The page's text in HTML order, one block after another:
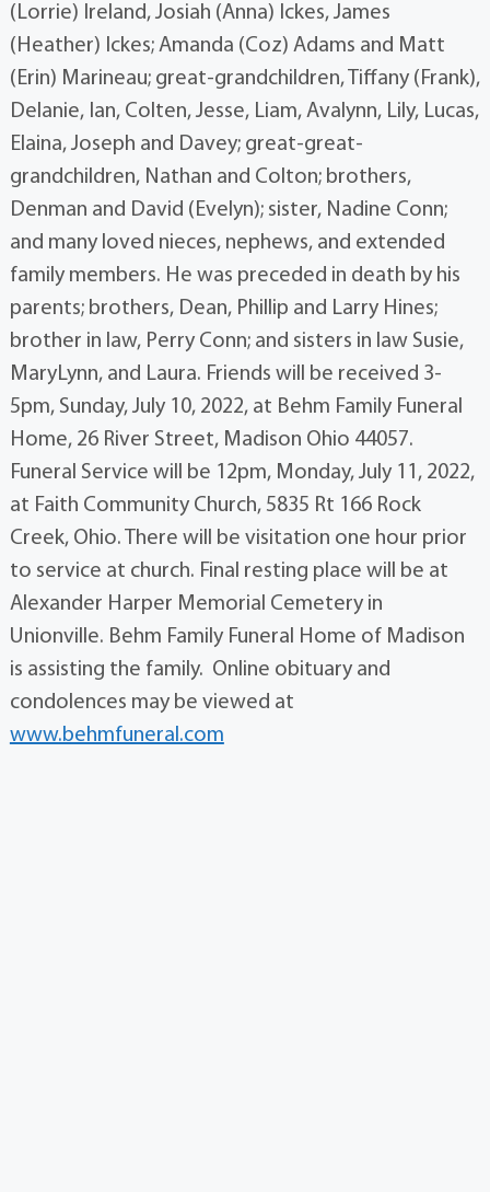
(Lorrie) Ireland, Josiah (Anna) Ickes, James
(Heather) Ickes; Amanda (Coz) Adams and Matt
(Erin) Marineau; great-grandchildren, Tiffany (Frank),
Delanie, Ian, Colten, Jesse, Liam, Avalynn, Lily, Lucas,
Elaina, Joseph and Davey; great-great-
grandchildren, Nathan and Colton; brothers,
Denman and David (Evelyn); sister, Nadine Conn;
and many loved nieces, nephews, and extended
family members. He was preceded in death by his
parents; brothers, Dean, Phillip and Larry Hines;
brother in law, Perry Conn; and sisters in law Susie,
MaryLynn, and Laura. Friends will be received 3-
5pm, Sunday, July 10, 2022, at Behm Family Funeral
Home, 26 River Street, Madison Ohio 44057.
Funeral Service will be 12pm, Monday, July 11, 2022,
at Faith Community Church, 5835 Rt 166 Rock
Creek, Ohio. There will be visitation one hour prior
to service at church. Final resting place will be at
Alexander Harper Memorial Cemetery in
Unionville. Behm Family Funeral Home of Madison
is assisting the family. Online obituary and
condolences may be viewed at
www.behmfuneral.com